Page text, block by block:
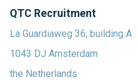
QTC Recruitment
La Guardiaweg 36, building A
1043 DJ Amsterdam
the Netherlands